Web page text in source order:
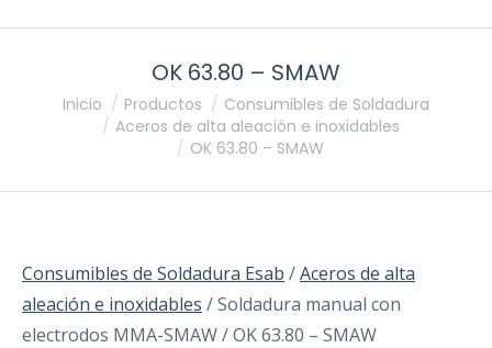
OK 63.80 – SMAW
Estás aquí:
Inicio Productos
Consumibles de Soldadura
Aceros de alta aleación e inoxidables
OK 63.80 – SMAW
Consumibles de Soldadura Esab /Aceros de alta
aleación e inoxidables / Soldadura manual con
electrodos MMA-SMAW / OK 63.80 – SMAW